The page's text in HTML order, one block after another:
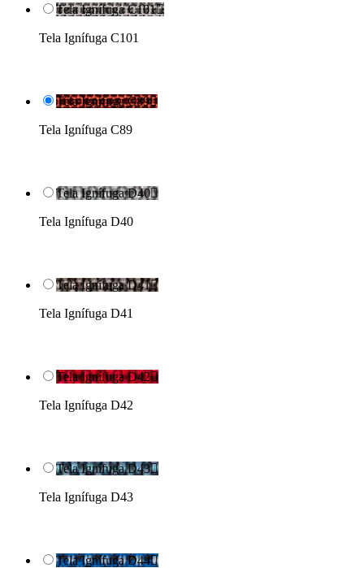
Tela Ignífuga C101
Tela Ignífuga C101
Tela Ignífuga C89
Tela Ignífuga C89
Tela Ignífuga D40
Tela Ignífuga D40
Tela Ignífuga D41
Tela Ignífuga D41
Tela Ignífuga D42
Tela Ignífuga D42
Tela Ignífuga D43
Tela Ignífuga D43
Tela Ignífuga D44